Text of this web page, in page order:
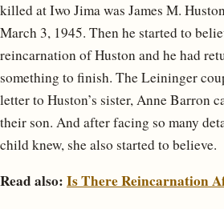
killed at Iwo Jima was James M.
March 3, 1945. Then he started to
reincarnation of Huston and he had
something to finish. The Leininger
letter to Huston’s sister, Anne Barron
their son. And after facing so many
child knew, she also started to believe.
Read also: Is There Reincarnation